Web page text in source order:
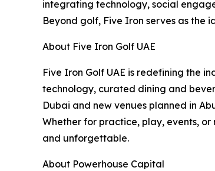
integrating technology, social
Beyond golf, Five Iron serves as the
About Five Iron Golf UAE
Five Iron Golf UAE is redefining the
technology, curated dining and
Dubai and new venues planned in
Whether for practice, play, events,
and unforgettable.
About Powerhouse Capital